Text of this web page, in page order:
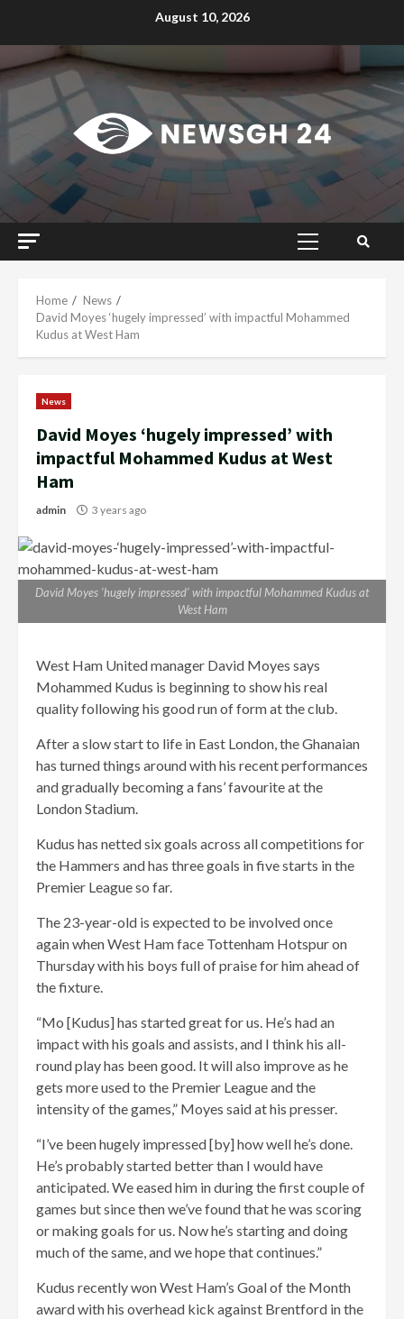
August 10, 2026
Primary
Home
News
David Moyes ‘hugely impressed’ with impactful Mohammed
Kudus at West Ham
News
David Moyes ‘hugely impressed’ with
impactful Mohammed Kudus at West
Ham
admin 3 years ago
David Moyes ‘hugely impressed’ with impactful Mohammed Kudus at
West Ham
West Ham United manager David Moyes says
Mohammed Kudus is beginning to show his real
quality following his good run of form at the club.
After a slow start to life in East London, the Ghanaian
has turned things around with his recent performances
and gradually becoming a fans’ favourite at the
London Stadium.
Kudus has netted six goals across all competitions for
the Hammers and has three goals in five starts in the
Premier League so far.
The 23-year-old is expected to be involved once
again when West Ham face Tottenham Hotspur on
Thursday with his boys full of praise for him ahead of
the fixture.
“Mo [Kudus] has started great for us. He’s had an
impact with his goals and assists, and I think his all-
round play has been good. It will also improve as he
gets more used to the Premier League and the
intensity of the games,” Moyes said at his presser.
“I’ve been hugely impressed [by] how well he’s done.
He’s probably started better than I would have
anticipated. We eased him in during the first couple of
games but since then we’ve found that he was scoring
or making goals for us. Now he’s starting and doing
much of the same, and we hope that continues.”
Kudus recently won West Ham’s Goal of the Month
award with his overhead kick against Brentford in the